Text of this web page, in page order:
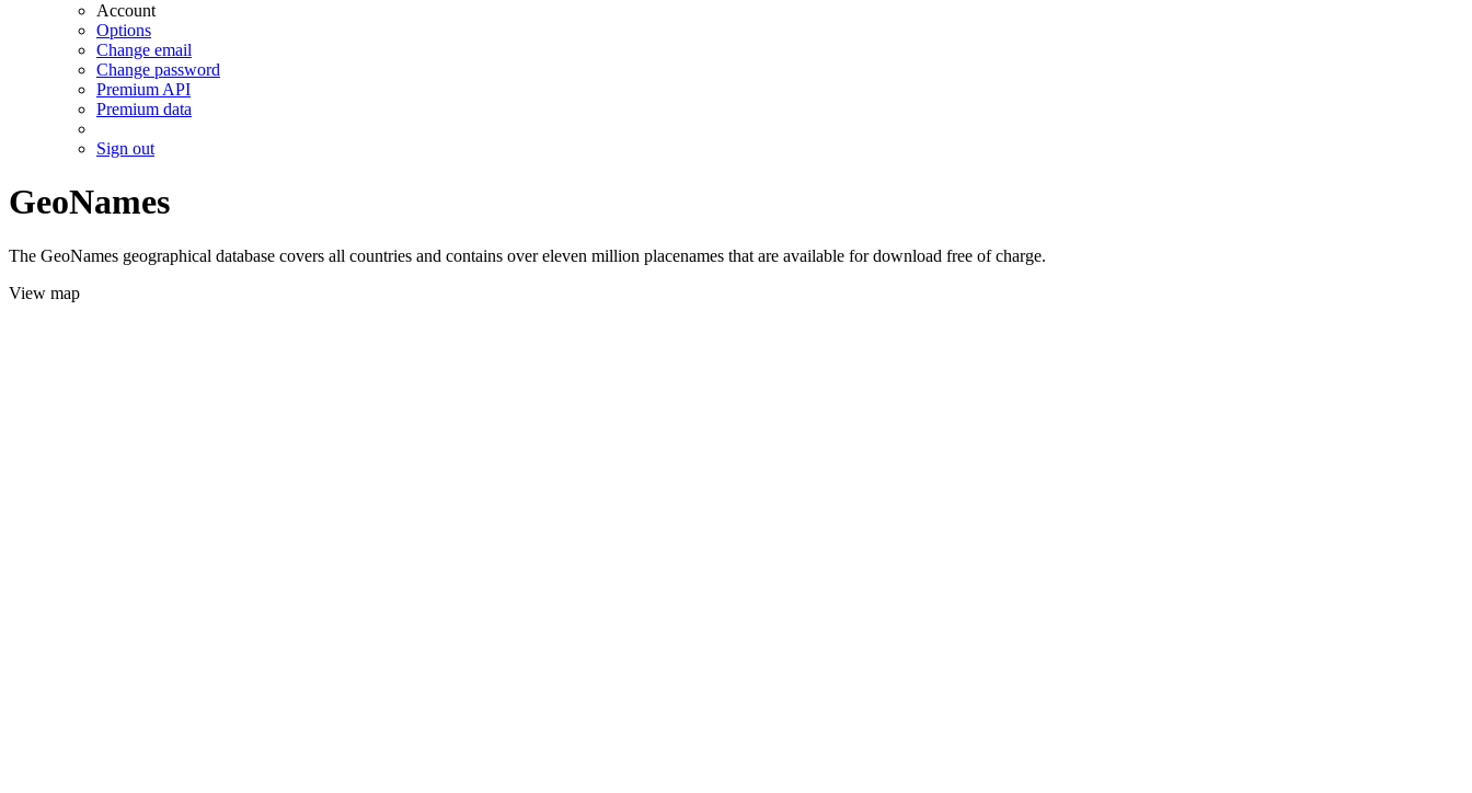
Account
Options
Change email
Change password
Premium API
Premium data
Sign out
GeoNames
The GeoNames geographical database covers all countries and contains over eleven million placenames that are available for download free of charge.
View map